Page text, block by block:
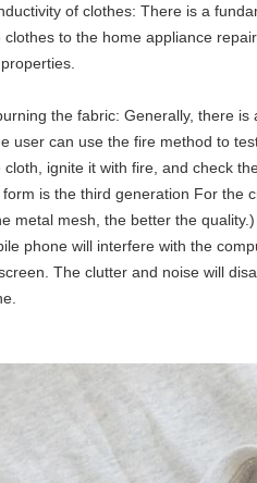
of clothes: There is a
clothes to the home appliance
the fabric: Generally, there
user can use the fire method to
cloth, ignite it with fire, and check
is the third generation For the
metal mesh, the better the
phone will interfere with the
The clutter and noise will